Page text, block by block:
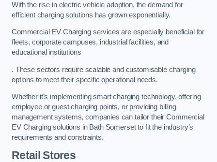
With the rise in electric vehicle adoption, the demand for
efficient charging solutions has grown exponentially.
Commercial EV Charging services are especially beneficial for
fleets, corporate campuses, industrial facilities, and
educational institutions
. These sectors require scalable and customisable charging
options to meet their specific operational needs.
Whether it’s implementing smart charging technology, offering
employee or guest charging points, or providing billing
management systems, companies can tailor their Commercial
EV Charging solutions in Bath Somerset to fit the industry’s
requirements and constraints.
Retail Stores